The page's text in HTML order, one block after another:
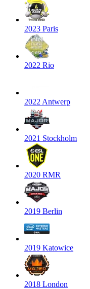
2023 Paris
2022 Rio
2022 Antwerp
2021 Stockholm
2020 RMR
2019 Berlin
2019 Katowice
2018 London